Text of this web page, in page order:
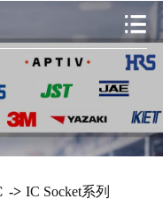
-> IC Socket系列